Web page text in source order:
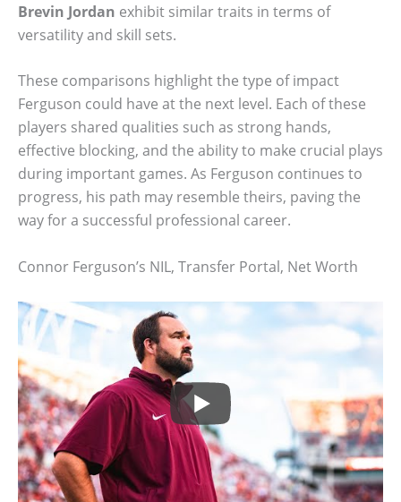
Brevin Jordan exhibit similar traits in terms of
versatility and skill sets.
These comparisons highlight the type of impact
Ferguson could have at the next level. Each of these
players shared qualities such as strong hands,
effective blocking, and the ability to make crucial plays
during important games. As Ferguson continues to
progress, his path may resemble theirs, paving the
way for a successful professional career.
Connor Ferguson’s NIL, Transfer Portal, Net Worth